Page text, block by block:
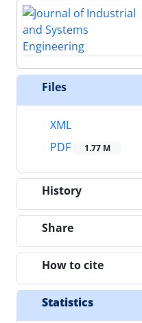
Files
XML
PDF
1.77 M
History
Share
How to cite
Statistics